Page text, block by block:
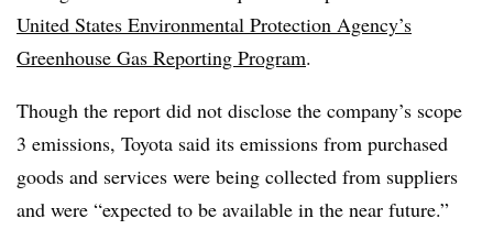
United States Environmental Protection Agency’s
Greenhouse Gas Reporting Program.
Though the report did not disclose the company’s scope
3 emissions, Toyota said its emissions from purchased
goods and services were being collected from suppliers
and were “expected to be available in the near future.”